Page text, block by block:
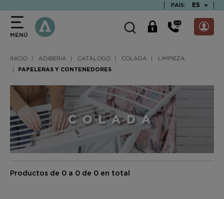
PAIS: ES
MENÚ
INICIO ADIBERIA CATÁLOGO COLADA LIMPIEZA
PAPELERAS Y CONTENEDORES
Productos de 0 a 0 de 0 en total